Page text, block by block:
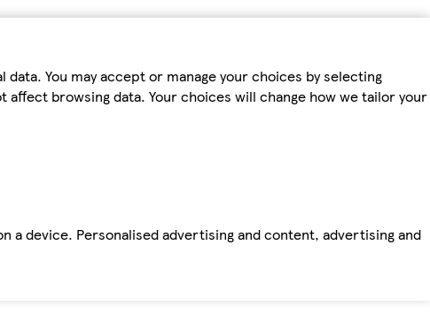
You may accept or manage your choices by selecting
browsing data. Your choices will change how we tailor your
device. Personalised advertising and content, advertising and